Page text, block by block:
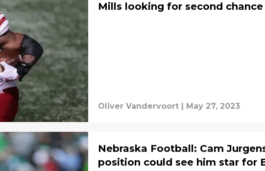
Mills looking for second chance
Oliver Vandervoort | May 27, 2023
Nebraska Football: Cam
position could see him star for